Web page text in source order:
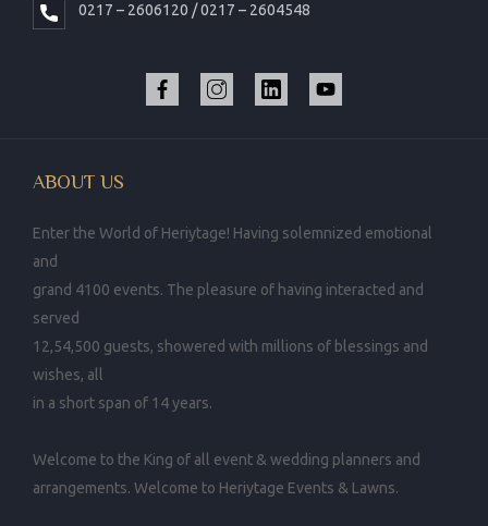
0217 – 2606120 / 0217 – 2604548
ABOUT US
Enter the World of Heriytage! Having solemnized emotional
and
grand 4100 events. The pleasure of having interacted and
served
12,54,500 guests, showered with millions of blessings and
wishes, all
in a short span of 14 years.
Welcome to the King of all event & wedding planners and
arrangements. Welcome to Heriytage Events & Lawns.